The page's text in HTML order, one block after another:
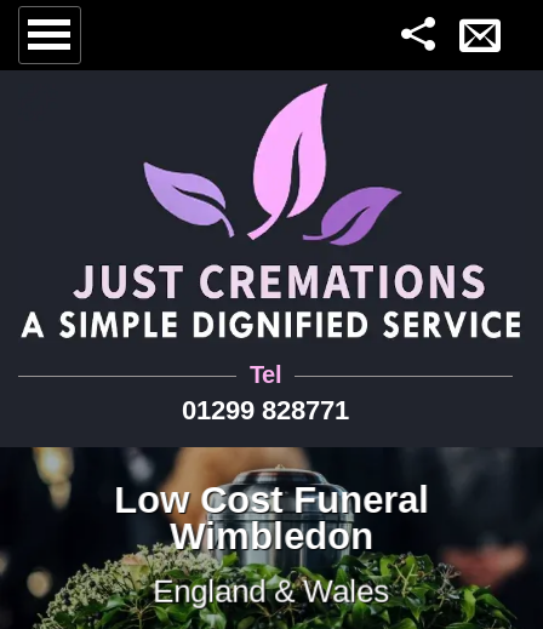
Tel
01299 828771
Low Cost Funeral
Wimbledon
England & Wales